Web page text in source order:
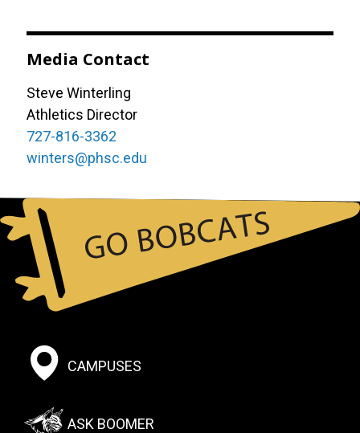
Media Contact
Steve Winterling
Athletics Director
727-816-3362
winters@phsc.edu
Footer:
Social
Menu
CAMPUSES
ASK BOOMER